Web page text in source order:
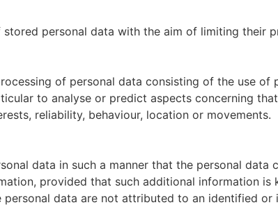
personal data with the aim of limiting their
of personal data consisting of the use of
to analyse or predict aspects concerning
reliability, behaviour, location or movements.
data in such a manner that the personal
provided that such additional information is
data are not attributed to an identified or